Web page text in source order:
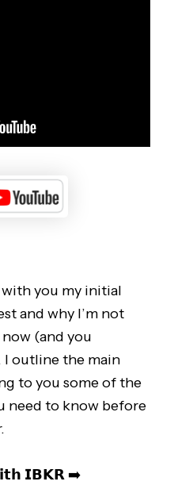
you my initial
and why I’m not
(and you
I outline the main
to you some of the
need to know before
𝗜𝗕𝗞𝗥 ➡️